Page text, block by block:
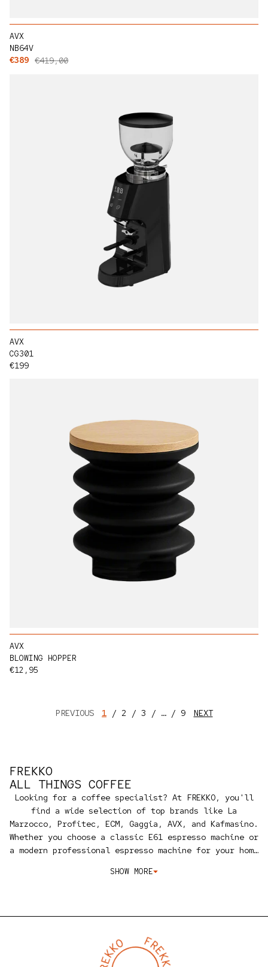
Sale price
€389 Regular price
€419,00
AVX
NB64V
Regular price
€199
AVX
CG301
Regular price
€12,95
AVX
BLOWING HOPPER
PREVIOUS 1 2 3 … 9 NEXT
FREKKO
ALL THINGS COFFEE
Looking for a coffee specialist? At FREKKO, you'll
find a wide selection of top brands like La
Marzocco, Profitec, ECM, Gaggia, AVX, and Kafmasino.
Whether you choose a classic E61 espresso machine or
a modern professional espresso machine for your home
provide personalized advice and service.
your espresso machine. We also share our expertise
cleaning, and maintenance, and we help you set the
perfect grind and brewing temperature for your
SHOW MORE